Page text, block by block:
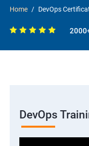
Home DevOps
DevOps